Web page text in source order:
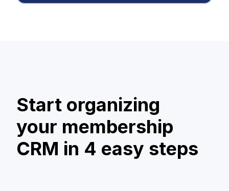
Start organizing
your membership
CRM in 4 easy steps